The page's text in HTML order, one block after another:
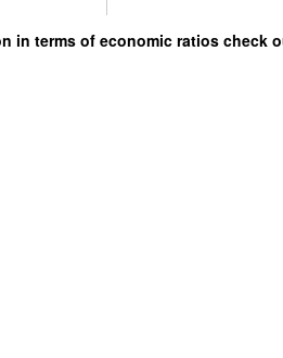
in terms of economic ratios check